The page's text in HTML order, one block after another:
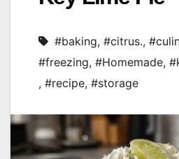
#baking, #citrus.,
#freezing, #Homemade,
, #recipe, #storage